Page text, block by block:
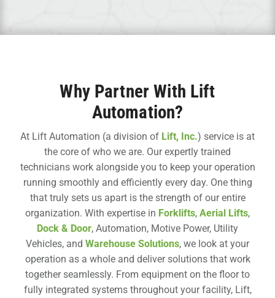
Why Partner With Lift
Automation?
At Lift Automation (a division of Lift, Inc.) service is at
the core of who we are. Our expertly trained
technicians work alongside you to keep your operation
running smoothly and efficiently every day. One thing
that truly sets us apart is the strength of our entire
organization. With expertise in Forklifts, Aerial Lifts,
Dock & Door, Automation, Motive Power, Utility
Vehicles, and Warehouse Solutions, we look at your
operation as a whole and deliver solutions that work
together seamlessly. From equipment on the floor to
fully integrated systems throughout your facility, Lift,